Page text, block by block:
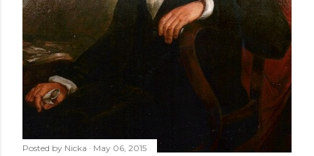
Posted by Nicka May 06, 2015